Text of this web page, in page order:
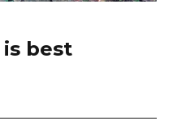
is best